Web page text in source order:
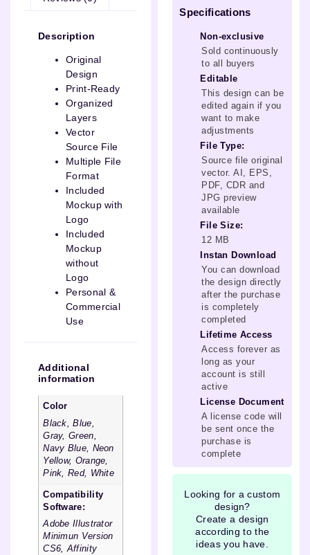
Description
Original
Design
Print-Ready
Organized
Layers
Vector
Source File
Multiple File
Format
Included
Mockup with
Logo
Included
Mockup
without
Logo
Personal &
Commercial
Use
Additional
information
Color
Black, Blue,
Gray, Green,
Navy Blue, Neon
Yellow, Orange,
Pink, Red, White
Compatibility
Software:
Adobe Illustrator
Minimun Version
CS6, Affinity
Specifications
Non-exclusive
Sold continuously
to all buyers
Editable
This design can be
edited again if you
want to make
adjustments
File Type:
Source file original
vector. AI, EPS,
PDF, CDR and
JPG preview
available
File Size:
12 MB
Instan Download
You can download
the design directly
after the purchase
is completely
completed
Lifetime Access
Access forever as
long as your
account is still
active
License Document
A license code will
be sent once the
purchase is
complete
Looking for a custom
design?
Create a design
according to the
ideas you have.